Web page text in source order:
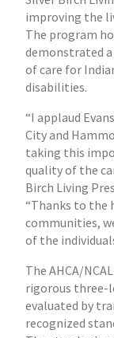
improving the
The program
demonstrated
of care for
disabilities.
“I applaud
City and
taking this
quality of the
Birch Living
“Thanks to the
communities,
of the
The AHCA/
rigorous three-
evaluated by
recognized